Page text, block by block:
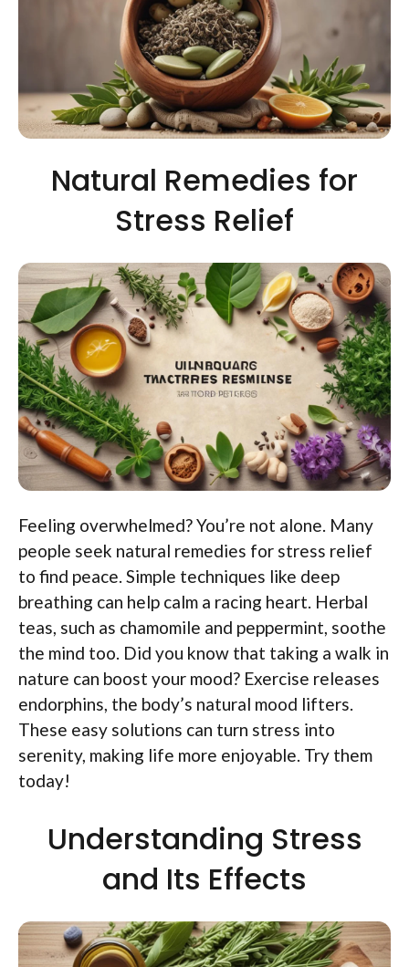
Natural Remedies for
Stress Relief
Feeling overwhelmed? You’re not alone. Many
people seek natural remedies for stress relief
to find peace. Simple techniques like deep
breathing can help calm a racing heart. Herbal
teas, such as chamomile and peppermint, soothe
the mind too. Did you know that taking a walk in
nature can boost your mood? Exercise releases
endorphins, the body’s natural mood lifters.
These easy solutions can turn stress into
serenity, making life more enjoyable. Try them
today!
Understanding Stress
and Its Effects